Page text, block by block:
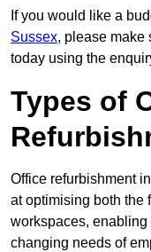
If you would like a
Sussex, please make
today using the
Types of
Office refurbishment
at optimising both the
workspaces,
changing needs of